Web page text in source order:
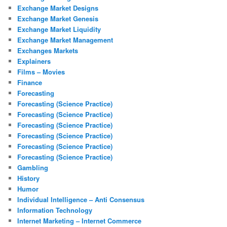
Exchange Market Designs
Exchange Market Genesis
Exchange Market Liquidity
Exchange Market Management
Exchanges Markets
Explainers
Films – Movies
Finance
Forecasting
Forecasting (Science Practice)
Forecasting (Science Practice)
Forecasting (Science Practice)
Forecasting (Science Practice)
Forecasting (Science Practice)
Forecasting (Science Practice)
Gambling
History
Humor
Individual Intelligence – Anti Consensus
Information Technology
Internet Marketing – Internet Commerce